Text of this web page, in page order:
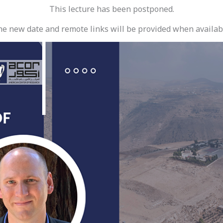
This lecture has been postponed.
new date and remote links will be provided when